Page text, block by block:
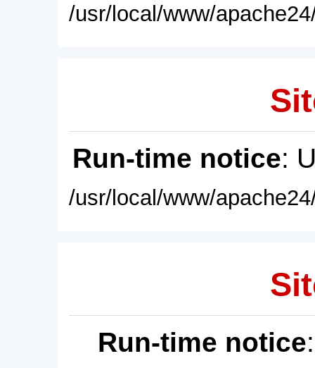
/usr/local/www/
Run-time notice:
/usr/local/www/
Run-time notice